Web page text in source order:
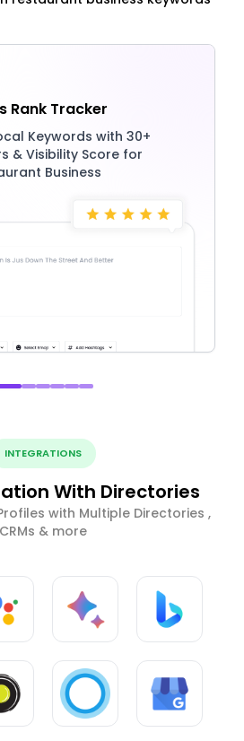
Rank Tracker
Keywords with 30+
& Visibility Score for
Business
INTEGRATIONS
With Directories
with Multiple Directories ,
CRMs & more